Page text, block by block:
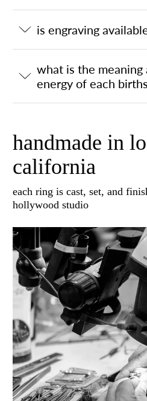
is engraving
what is the meaning
energy of each
handmade in
california
each ring is cast, set, and
hollywood studio